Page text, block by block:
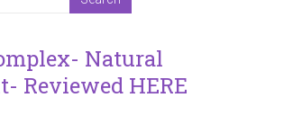
Natural
Reviewed HERE